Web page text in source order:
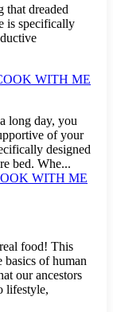
dreaded
is specifically
WITH ME
long day, you
of your
designed
bed. Whe...
WITH ME
food! This
basics of human
our ancestors
lifestyle,